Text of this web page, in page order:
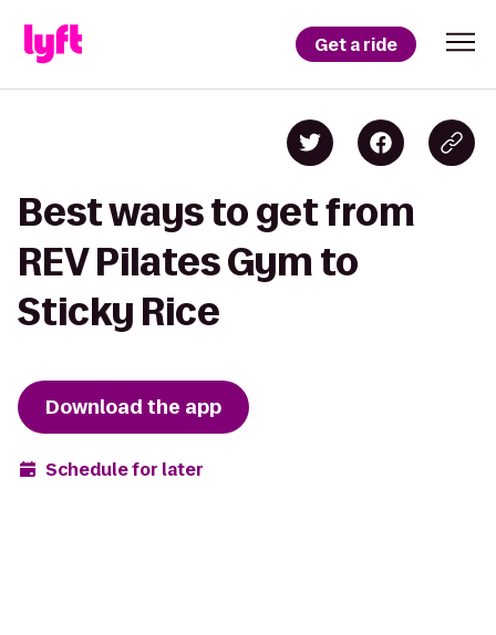
Get a ride
Best ways to get from
REV Pilates Gym to
Sticky Rice
Download the app
Schedule for later